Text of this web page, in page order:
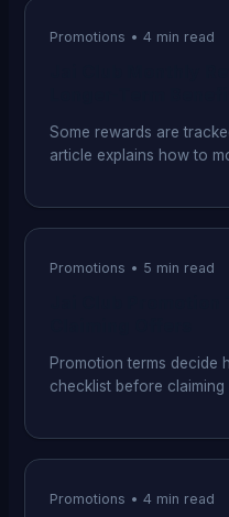
Promotions • 4 min read
Some rewards are
article explains how to
Promotions • 5 min read
Promotion terms decide
checklist before
Promotions • 4 min read